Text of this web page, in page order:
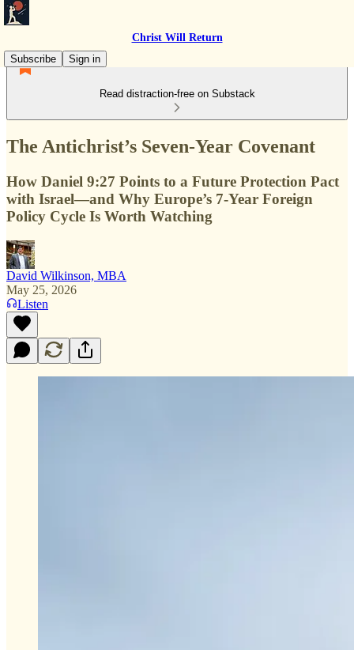
Christ Will Return
Subscribe
Sign in
Read distraction-free on Substack
The Antichrist’s Seven-Year Covenant
How Daniel 9:27 Points to a Future Protection Pact
with Israel—and Why Europe’s 7-Year Foreign
Policy Cycle Is Worth Watching
David Wilkinson, MBA
May 25, 2026
Listen